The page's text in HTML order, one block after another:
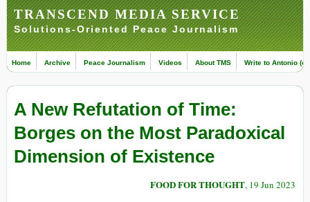
TRANSCEND MEDIA SERVICE
Solutions-Oriented Peace Journalism
Home Archive Peace Journalism Videos About TMS Write to Antonio
A New Refutation of Time:
Borges on the Most Paradoxical
Dimension of Existence
FOOD FOR THOUGHT, 19 Jun 2023